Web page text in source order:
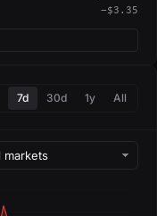
−$3.35
7d 30d 1y All